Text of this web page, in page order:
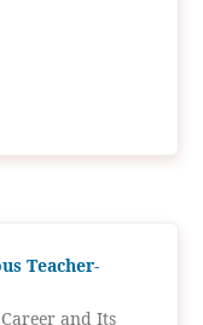
Teacher-
and Its